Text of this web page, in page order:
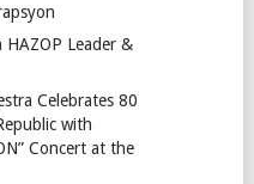
HAZOP Leader &
Celebrates 80
with
Concert at the